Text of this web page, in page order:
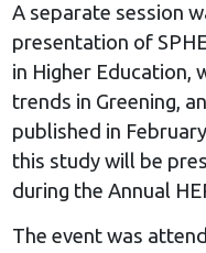
A separate session
presentation of
in Higher Education,
trends in Greening,
published in
this study will be
during the Annual
The event was